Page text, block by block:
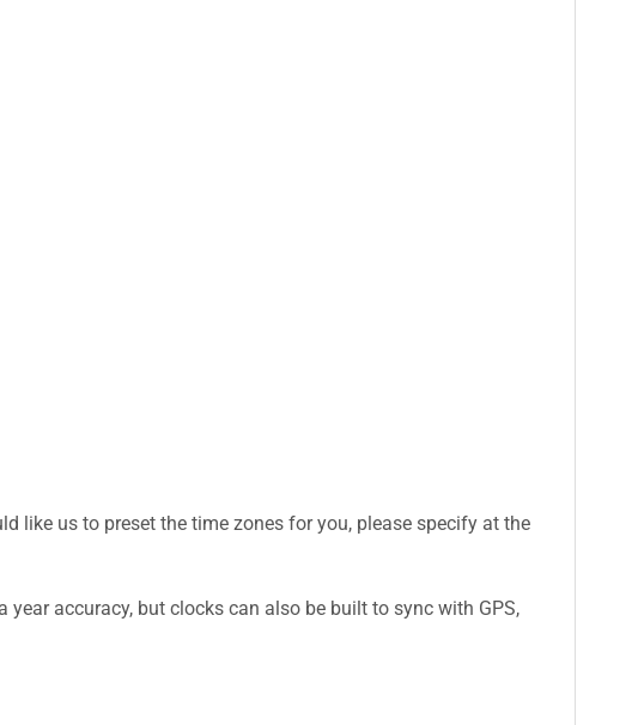
like us to preset the time zones for you, please specify at the
accuracy, but clocks can also be built to sync with GPS,